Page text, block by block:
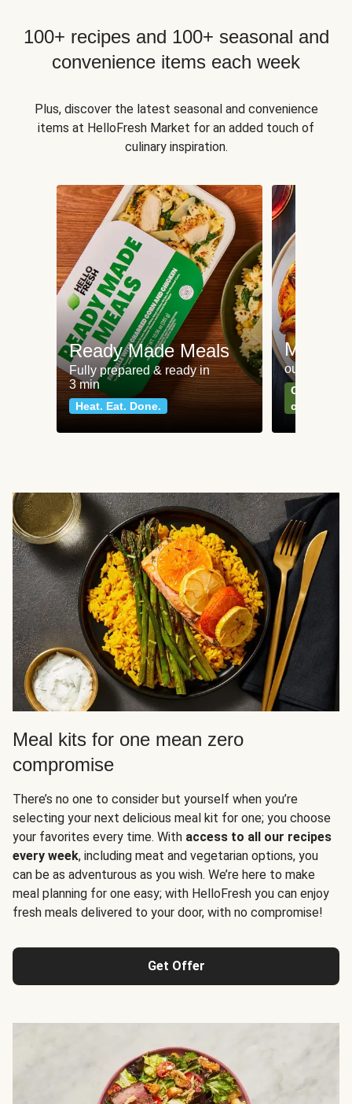
100+ recipes and 100+ seasonal and
convenience items each week
Plus, discover the latest seasonal and convenience
items at HelloFresh Market for an added touch of
culinary inspiration.
Ready Made Meals
Fully prepared & ready in
3 min
Heat. Eat. Done.
Meat
our most
Can't go
classics
Meal kits for one mean zero
compromise
There’s no one to consider but yourself when you’re
selecting your next delicious meal kit for one; you choose
your favorites every time. With access to all our recipes
every week, including meat and vegetarian options, you
can be as adventurous as you wish. We’re here to make
meal planning for one easy; with HelloFresh you can enjoy
fresh meals delivered to your door, with no compromise!
Get Offer